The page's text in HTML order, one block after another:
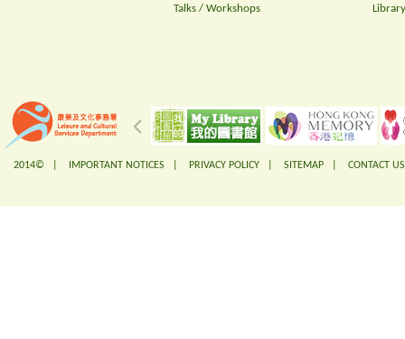
Talks / Workshops
2014© | IMPORTANT NOTICES PRIVACY POLICY SITEMAP CONTACT US